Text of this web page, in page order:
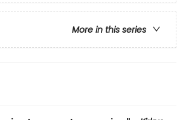
More in this series